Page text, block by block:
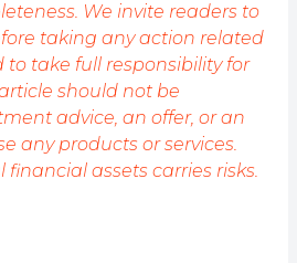
We invite readers to
taking any action related
take full responsibility for
should not be
advice, an offer, or an
any products or services.
assets carries risks.